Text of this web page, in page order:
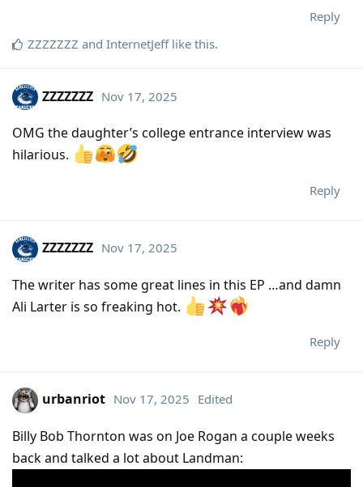
Reply
ZZZZZZZ and InternetJefflike this.
ZZZZZZZ Nov 17, 2025
OMG the daughter’s college entrance interview was
hilarious.
Reply
ZZZZZZZ Nov 17, 2025
The writer has some great lines in this EP …and damn
Ali Larter is so freaking hot.
Reply
urbanriot Nov 17, 2025 Edited
Billy Bob Thornton was on Joe Rogan a couple weeks
back and talked a lot about Landman: